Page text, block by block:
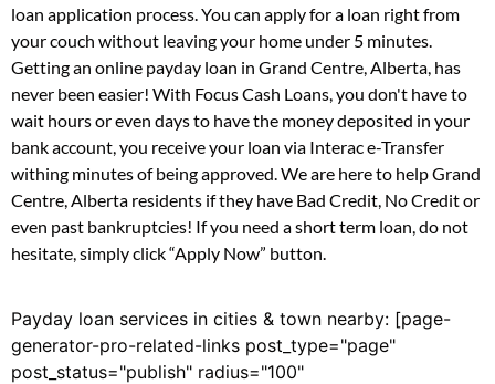
loan application process. You can apply for a loan right from
your couch without leaving your home under 5 minutes.
Getting an online payday loan in Grand Centre, Alberta, has
never been easier! With Focus Cash Loans, you don't have to
wait hours or even days to have the money deposited in your
bank account, you receive your loan via Interac e-Transfer
withing minutes of being approved. We are here to help Grand
Centre, Alberta residents if they have Bad Credit, No Credit or
even past bankruptcies! If you need a short term loan, do not
hesitate, simply click “Apply Now” button.
Payday loan services in cities & town nearby: [page-
generator-pro-related-links post_type="page"
post_status="publish" radius="100"